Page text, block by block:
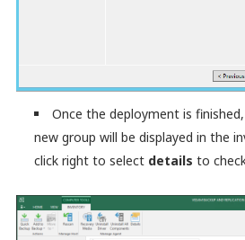
Once the deployment is
new group will be displayed in the
click right to select details to